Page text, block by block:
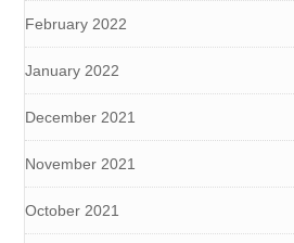
February 2022
January 2022
December 2021
November 2021
October 2021